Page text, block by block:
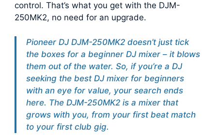
control. That’s what you get with the DJM-
250MK2, no need for an upgrade.
Pioneer DJ DJM-250MK2 doesn’t just tick
the boxes for a beginner DJ mixer – it blows
them out of the water. So, if you’re a DJ
seeking the best DJ mixer for beginners
with an eye for value, your search ends
here. The DJM-250MK2 is a mixer that
grows with you, from your first beat match
to your first club gig.